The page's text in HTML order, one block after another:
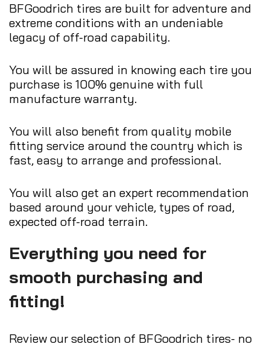
BFGoodrich tires are built for adventure and
extreme conditions with an undeniable
legacy of off-road capability.
You will be assured in knowing each tire you
purchase is 100% genuine with full
manufacture warranty.
You will also benefit from quality mobile
fitting service around the country which is
fast, easy to arrange and professional.
You will also get an expert recommendation
based around your vehicle, types of road,
expected off-road terrain.
Everything you need for
smooth purchasing and
fitting!
Review our selection of BFGoodrich tires- no